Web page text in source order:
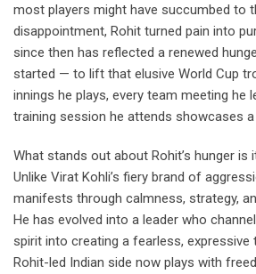
most players might have succumbed to
disappointment, Rohit turned pain into
since then has reflected a renewed
started — to lift that elusive World Cup
innings he plays, every team meeting he
training session he attends showcases
What stands out about Rohit’s hunger is
Unlike Virat Kohli’s fiery brand of
manifests through calmness, strategy,
He has evolved into a leader who
spirit into creating a fearless, expressive
Rohit-led Indian side now plays with